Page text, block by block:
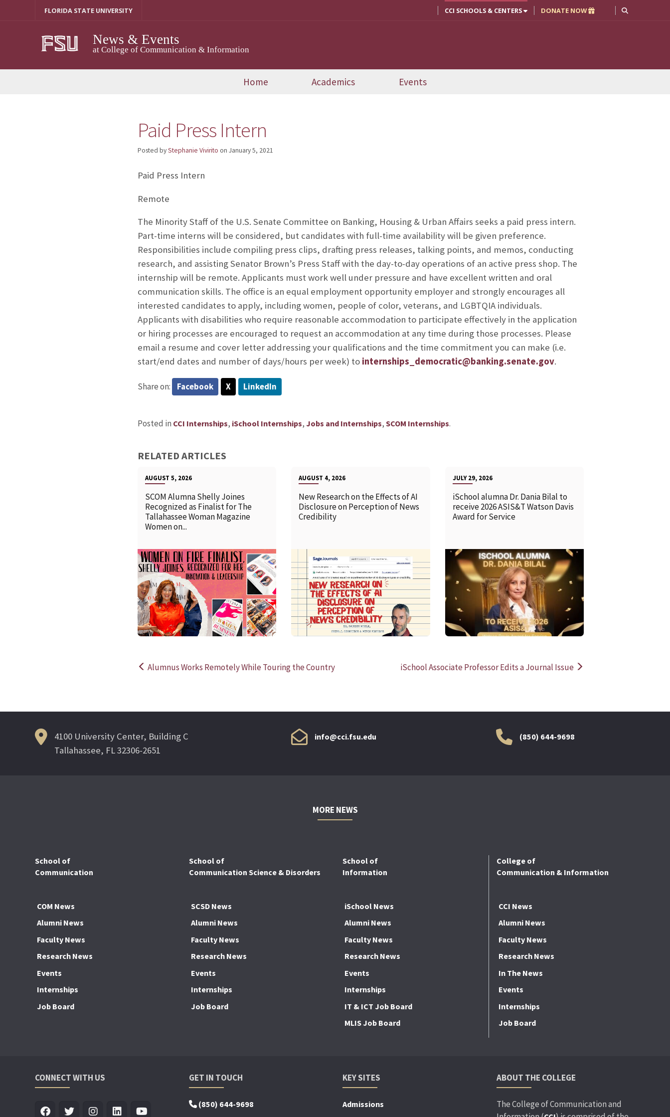
FLORIDA STATE UNIVERSITY CCI SCHOOLS & CENTERS DONATE NOW
News & Events
at College of Communication & Information
Home Academics Events
Paid Press Intern
Posted byStephanie Vivirito on January 5, 2021
Paid Press Intern
Remote
The Minority Staff of the U.S. Senate Committee on Banking, Housing & Urban Affairs seeks a paid press intern.
Part-time interns will be considered, but candidates with full-time availability will be given preference.
Responsibilities include compiling press clips, drafting press releases, talking points, and memos, conducting
research, and assisting Senator Brown’s Press Staff with the day-to-day operations of an active press shop. The
internship will be remote. Applicants must work well under pressure and have excellent written and oral
communication skills. The office is an equal employment opportunity employer and strongly encourages all
interested candidates to apply, including women, people of color, veterans, and LGBTQIA individuals.
Applicants with disabilities who require reasonable accommodation to participate effectively in the application
or hiring processes are encouraged to request an accommodation at any time during those processes. Please
email a resume and cover letter addressing your qualifications and the time commitment you can make (i.e.
start/end dates and number of days/hours per week) to internships_democratic@banking.senate.gov.
Share on: Facebook X LinkedIn
Posted in CCI Internships, iSchool Internships, Jobs and Internships, SCOM Internships.
RELATED ARTICLES
AUGUST 5, 2026
SCOM Alumna Shelly Joines
Recognized as Finalist for The
Tallahassee Woman Magazine
Women on...
READ MORE
AUGUST 4, 2026
New Research on the Effects of AI
Disclosure on Perception of News
Credibility
READ MORE
JULY 29, 2026
iSchool alumna Dr. Dania Bilal to
receive 2026 ASIS&T Watson Davis
Award for Service
Alumnus Works Remotely While Touring the Country iSchool Associate Professor Edits a Journal Issue
4100 University Center, Building C
Tallahassee, FL 32306-2651
info@cci.fsu.edu (850) 644-9698
MORE NEWS
School of
Communication
COM News
Alumni News
Faculty News
Research News
Events
Internships
Job Board
School of
Communication Science & Disorders
SCSD News
Alumni News
Faculty News
Research News
Events
Internships
Job Board
School of
Information
iSchool News
Alumni News
Faculty News
Research News
Events
Internships
IT & ICT Job Board
MLIS Job Board
College of
Communication & Information
CCI News
Alumni News
Faculty News
Research News
In The News
Events
Internships
Job Board
CONNECT WITH US GET IN TOUCH
(850) 644-9698
KEY SITES
Admissions
ABOUT THE COLLEGE
The College of Communication and